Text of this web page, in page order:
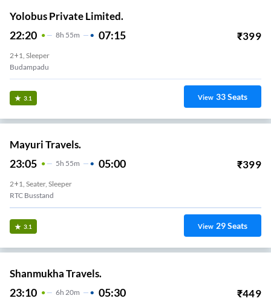
Yolobus Private Limited.
22:20 8H 55m 07:15 ₹399
2+1, Sleeper
Budampadu
3.1 View 33Seats
Mayuri Travels.
23:05 5H 55m 05:00 ₹399
2+1, Seater, Sleeper
RTC Busstand
3.1 View 29Seats
Shanmukha Travels.
23:10 6H 20m 05:30 ₹449